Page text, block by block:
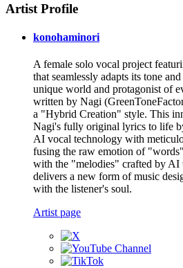
Artist Profile
konohaminori
A female solo vocal project
that seamlessly adapts its tone
unique world and protagonist of
written by Nagi
a "Hybrid Creation" style. This
Nagi's fully original lyrics to life
AI vocal technology with
fusing the raw emotion of
with the "melodies" crafted by AI
delivers a new form of music
with the listener's soul.
Artist page